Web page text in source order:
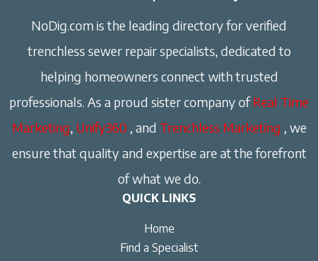
NoDig.com is the leading directory for verified
trenchless sewer repair specialists, dedicated to
helping homeowners connect with trusted
professionals. As a proud sister company ofReal Time
Marketing, Unify360 , and Trenchless Marketing , we
ensure that quality and expertise are at the forefront
of what we do.
QUICK LINKS
Home
Find a Specialist